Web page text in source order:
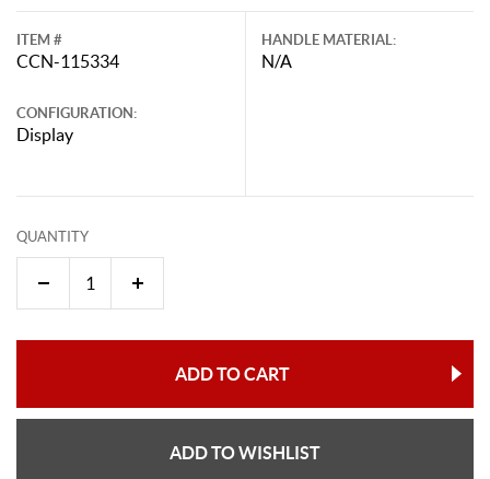
ITEM #
CCN-115334
CONFIGURATION:
Display
HANDLE MATERIAL:
N/A
QUANTITY
ADD TO CART
ADD TO WISHLIST